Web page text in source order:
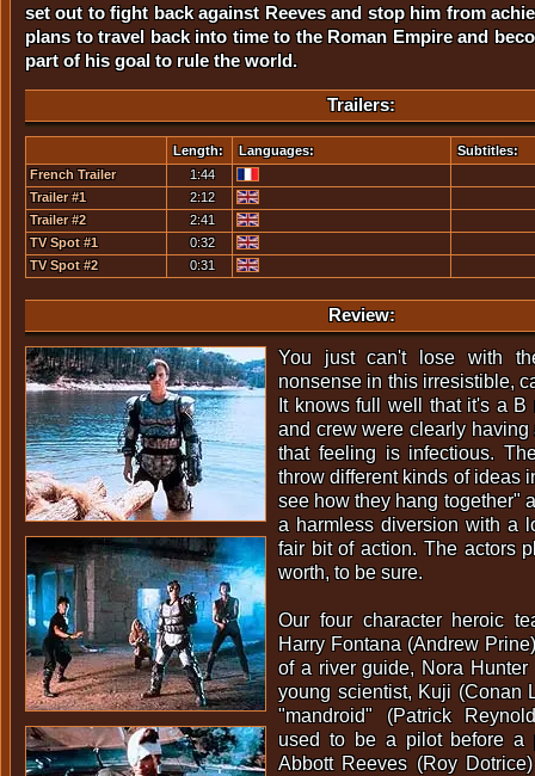
set out to fight back against Reeves and stop him from
plans to travel back into time to the Roman Empire and
part of his goal to rule the world.
Trailers:
Length: Languages:
Subtitles:
French Trailer
1:44
Trailer #1
2:12
Trailer #2
2:41
TV Spot #1
0:32
TV Spot #2
0:31
Review:
You just can't lose with
nonsense in this irresistible,
It knows full well that it's a B
and crew were clearly
that feeling is infectious.
throw different kinds of ideas
see how they hang together"
a harmless diversion with a
fair bit of action. The actors
worth, to be sure.
Our four character heroic
Harry Fontana (Andrew
of a river guide, Nora Hunter
young scientist, Kuji (Conan
"mandroid" (Patrick
used to be a pilot before a
Abbott Reeves (Roy